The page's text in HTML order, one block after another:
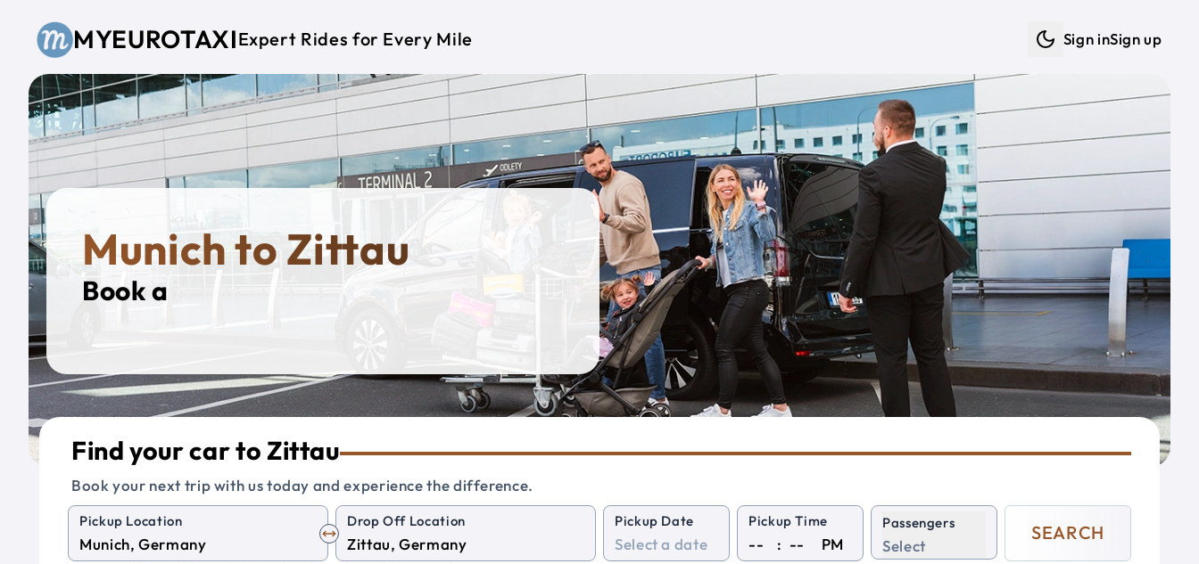
MYEUROTAXIExpert Rides for Every Mile Sign inSign up
Munich to Zittau
Book a
Find your car to Zittau
Book your next trip with us today and experience the difference.
Pickup Location Drop Off Location Pickup Date Pickup Time
: PM
Passengers
Select
SEARCH